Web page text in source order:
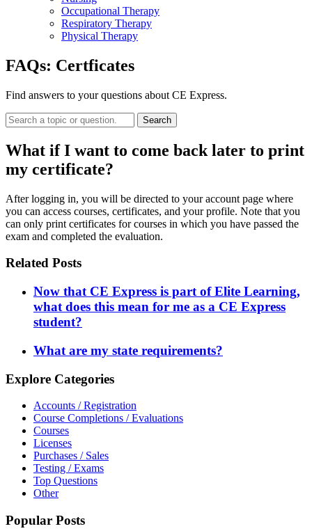
Occupational Therapy
Respiratory Therapy
Physical Therapy
FAQs: Certficates
Find answers to your questions about CE Express.
Search
What if I want to come back later to print
my certificate?
After logging in, you will be directed to your account page where
you can access courses, certificates, and your profile. Note that you
can only print certificates for courses in which you have passed the
exam and completed the evaluation.
Related Posts
Now that CE Express is part of Elite Learning,
what does this mean for me as a CE Express
student?
What are my state requirements?
Explore Categories
Accounts / Registration
Course Completions / Evaluations
Courses
Licenses
Purchases / Sales
Testing / Exams
Top Questions
Other
Popular Posts